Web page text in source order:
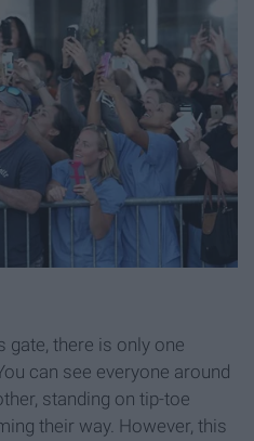
gate, there is only one
can see everyone around
standing on tip-toe
their way. However, this